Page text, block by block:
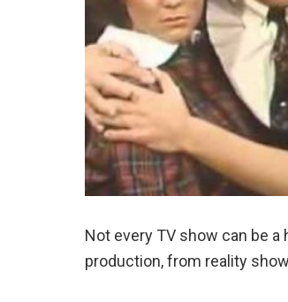
Not every TV show can be
production, from reality